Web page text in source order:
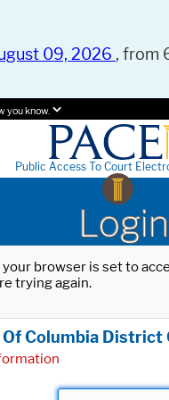
09, 2026 , from
you know.
Public Access To Court
Login
browser is set to
trying again.
Columbia District